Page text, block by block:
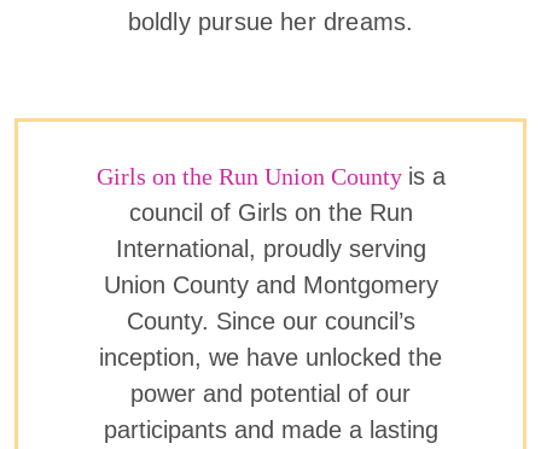
boldly pursue her dreams.
Girls on the Run Union County is a
council of Girls on the Run
International, proudly serving
Union County and Montgomery
County. Since our council’s
inception, we have unlocked the
power and potential of our
participants and made a lasting